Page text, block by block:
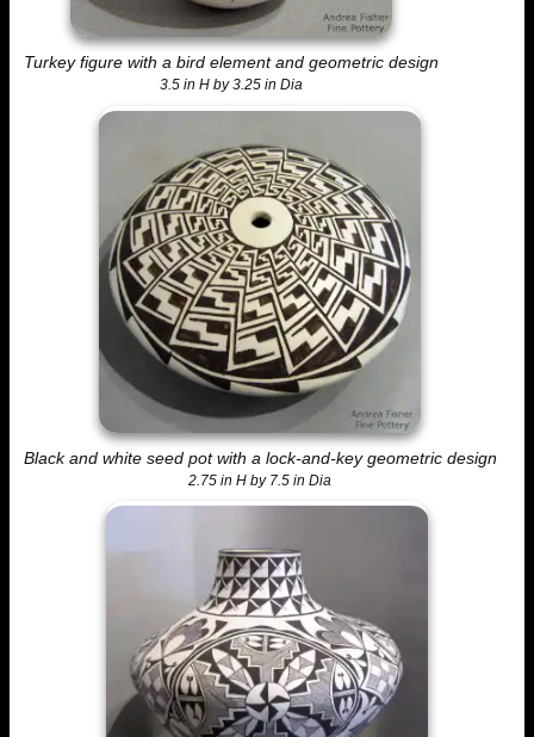
Turkey figure with a bird element and geometric design
3.5 in H by 3.25 in Dia
Black and white seed pot with a lock-and-key geometric design
2.75 in H by 7.5 in Dia